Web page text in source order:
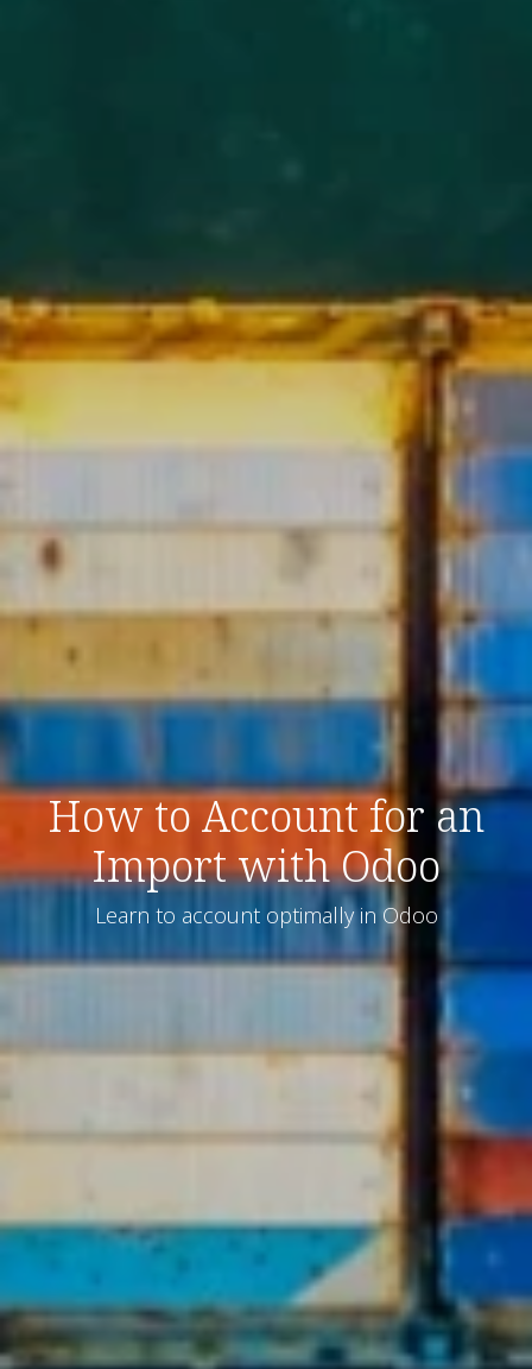
How to Account for an
Import with Odoo
Learn to account optimally in Odoo